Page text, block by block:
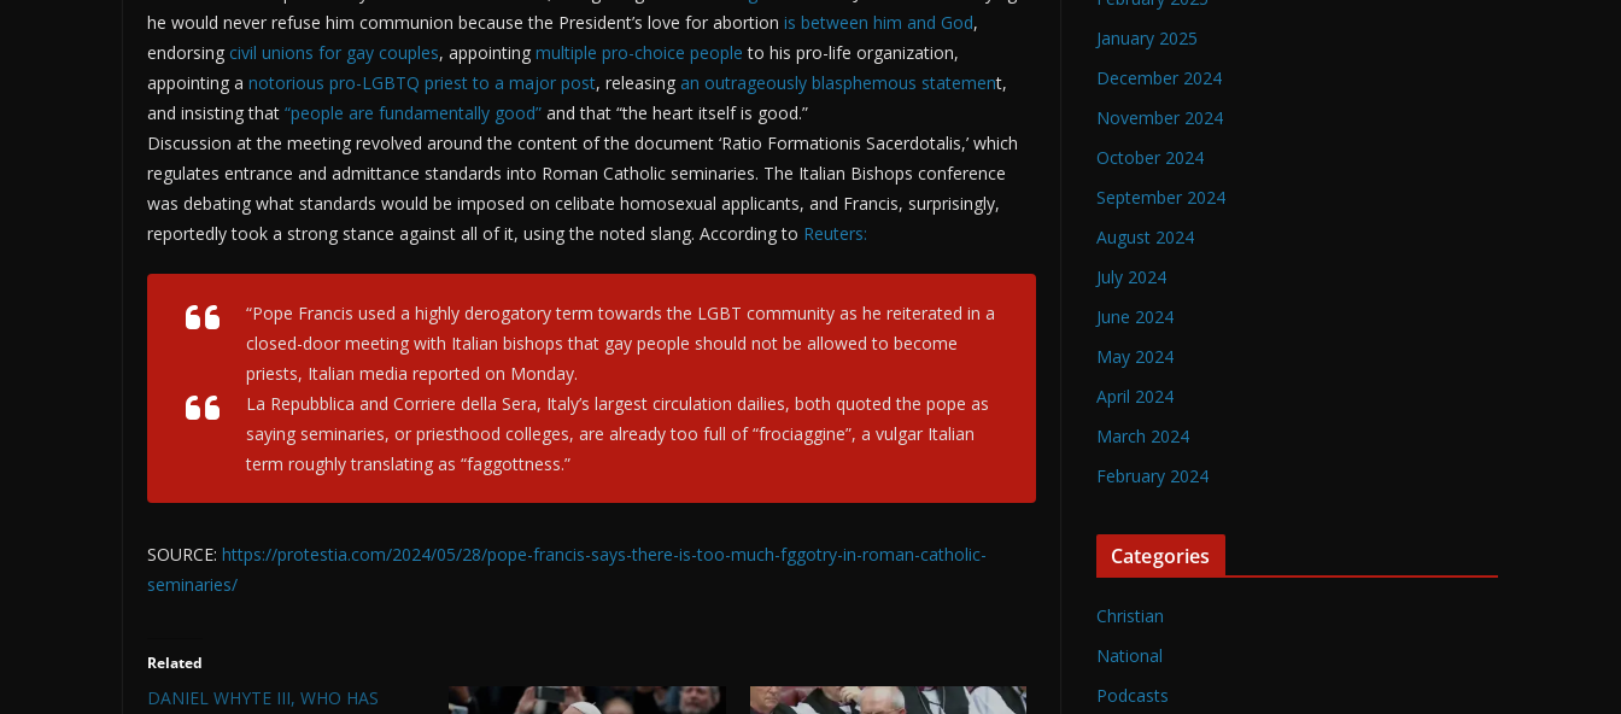
he would never refuse him communion because the President’s love for abortion is between him and God,
endorsing civil unions for gay couples, appointing multiple pro-choice people to his pro-life organization,
appointing a notorious pro-LGBTQ priest to a major post, releasing an outrageously blasphemous statement,
and insisting that “people are fundamentally good” and that “the heart itself is good.”
Discussion at the meeting revolved around the content of the document ‘Ratio Formationis Sacerdotalis,’ which
regulates entrance and admittance standards into Roman Catholic seminaries. The Italian Bishops conference
was debating what standards would be imposed on celibate homosexual applicants, and Francis, surprisingly,
reportedly took a strong stance against all of it, using the noted slang. According to Reuters:
“Pope Francis used a highly derogatory term towards the LGBT community as he reiterated in a
closed-door meeting with Italian bishops that gay people should not be allowed to become
priests, Italian media reported on Monday.
La Repubblica and Corriere della Sera, Italy’s largest circulation dailies, both quoted the pope as
saying seminaries, or priesthood colleges, are already too full of “frociaggine”, a vulgar Italian
term roughly translating as “faggottness.”
SOURCE: https://protestia.com/2024/05/28/pope-francis-says-there-is-too-much-fggotry-in-roman-catholic-
seminaries/
Related
DANIEL WHYTE III, WHO HAS
January 2025
December 2024
November 2024
October 2024
September 2024
August 2024
July 2024
June 2024
May 2024
April 2024
March 2024
February 2024
Categories
Christian
National
Podcasts